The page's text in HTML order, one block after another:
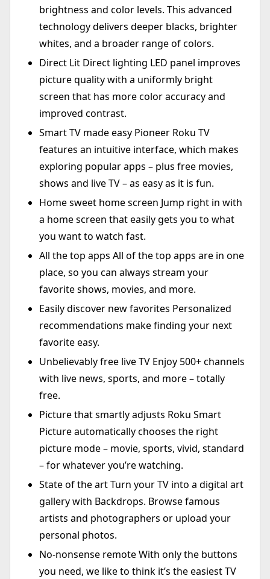
brightness and color levels. This advanced
technology delivers deeper blacks, brighter
whites, and a broader range of colors.
Direct Lit Direct lighting LED panel improves
picture quality with a uniformly bright
screen that has more color accuracy and
improved contrast.
Smart TV made easy Pioneer Roku TV
features an intuitive interface, which makes
exploring popular apps – plus free movies,
shows and live TV – as easy as it is fun.
Home sweet home screen Jump right in with
a home screen that easily gets you to what
you want to watch fast.
All the top apps All of the top apps are in one
place, so you can always stream your
favorite shows, movies, and more.
Easily discover new favorites Personalized
recommendations make finding your next
favorite easy.
Unbelievably free live TV Enjoy 500+ channels
with live news, sports, and more – totally
free.
Picture that smartly adjusts Roku Smart
Picture automatically chooses the right
picture mode – movie, sports, vivid, standard
– for whatever you’re watching.
State of the art Turn your TV into a digital art
gallery with Backdrops. Browse famous
artists and photographers or upload your
personal photos.
No-nonsense remote With only the buttons
you need, we like to think it’s the easiest TV